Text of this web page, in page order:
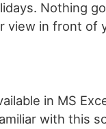
Nothing
view in front of
in MS
with this